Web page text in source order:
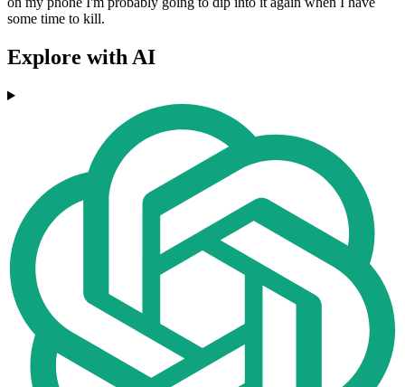
some time to kill.
Explore with AI